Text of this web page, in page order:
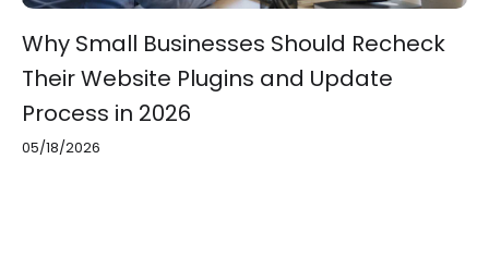
Why Small Businesses Should Recheck
Their Website Plugins and Update
Process in 2026
05/18/2026